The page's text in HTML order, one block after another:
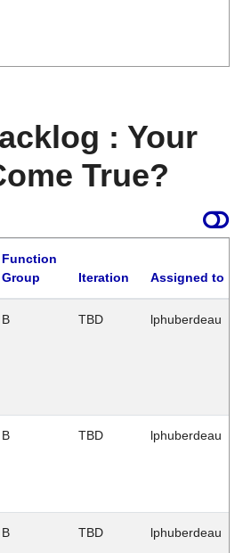
: Your
True?
Function
Group
Iteration Assigned to
B TBD lphuberdeau
B TBD lphuberdeau
B TBD lphuberdeau